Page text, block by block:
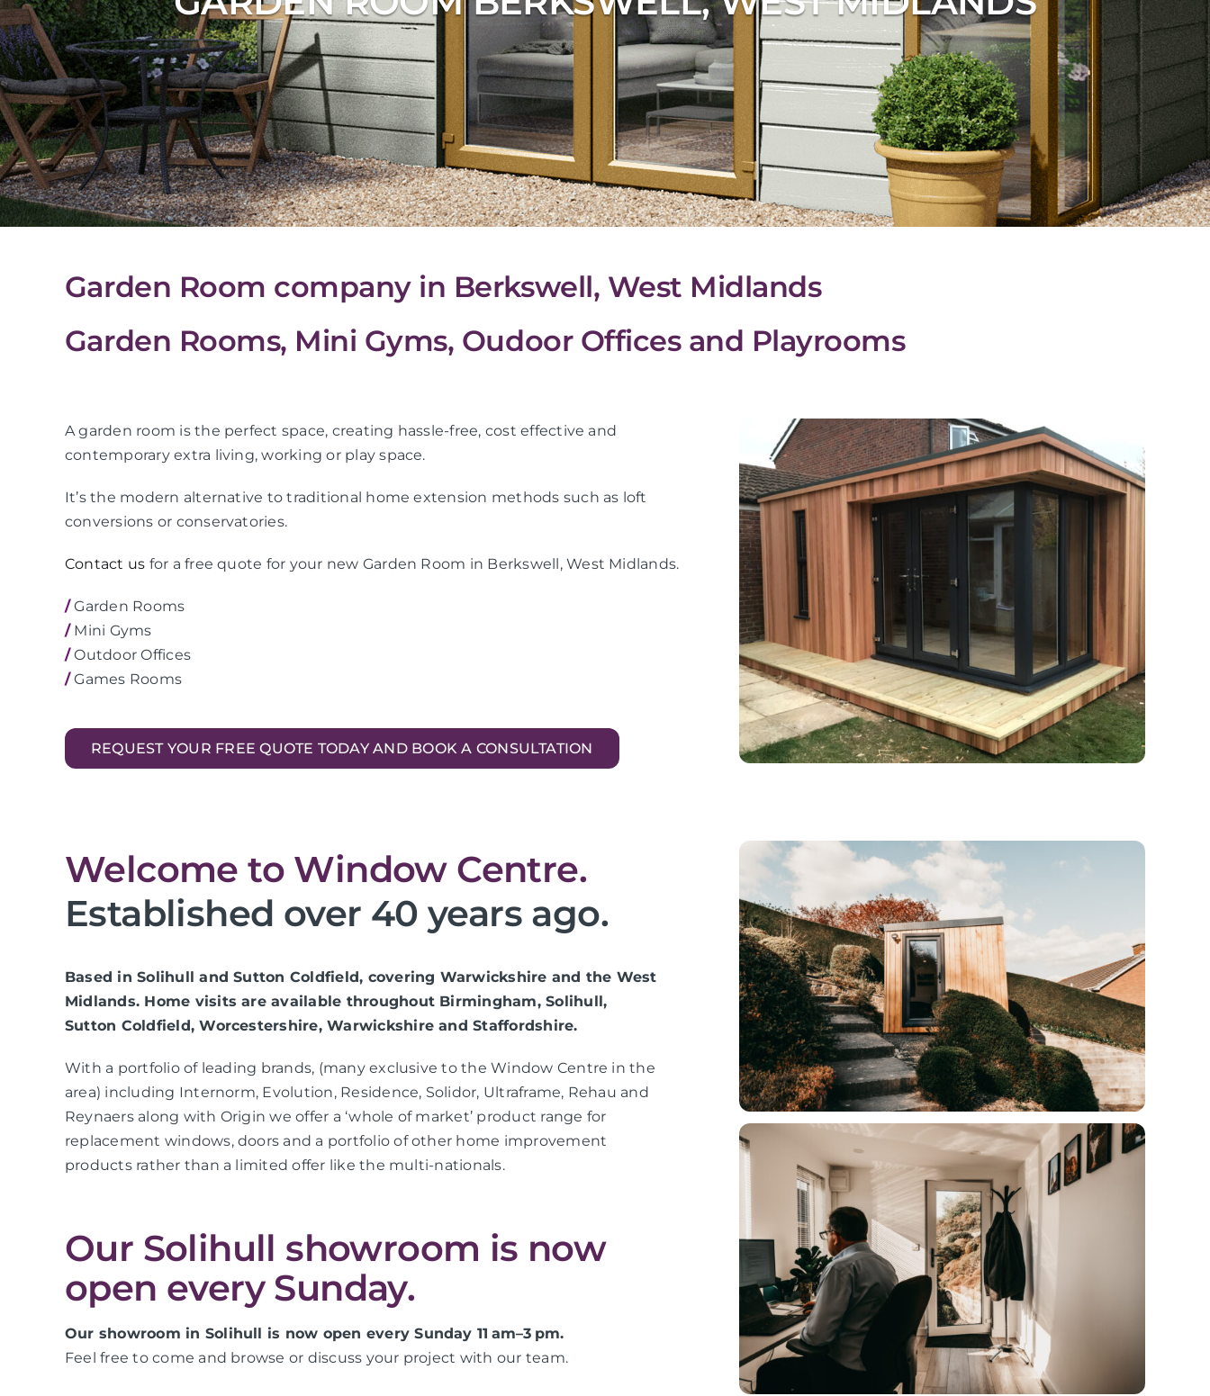
Garden Room company in Berkswell, West Midlands
Garden Rooms, Mini Gyms, Oudoor Offices and Playrooms
A garden room is the perfect space, creating hassle-free, cost effective and
contemporary extra living, working or play space.
It’s the modern alternative to traditional home extension methods such as loft
conversions or conservatories.
Contact us for a free quote for your new Garden Room in Berkswell, West Midlands.
/Garden Rooms
/Mini Gyms
/Outdoor Offices
/Games Rooms
REQUEST YOUR FREE QUOTE TODAY AND BOOK A CONSULTATION
Welcome to Window Centre.
Established over 40 years ago.
Based in Solihull and Sutton Coldfield, covering Warwickshire and the West
Midlands. Home visits are available throughout Birmingham, Solihull,
Sutton Coldfield, Worcestershire, Warwickshire and Staffordshire.
With a portfolio of leading brands, (many exclusive to the Window Centre in the
area) including Internorm, Evolution, Residence, Solidor, Ultraframe, Rehau and
Reynaers along with Origin we offer a ‘whole of market’ product range for
replacement windows, doors and a portfolio of other home improvement
products rather than a limited offer like the multi-nationals.
Our Solihull showroom is now
open every Sunday.
Our showroom in Solihull is now open every Sunday 11 am–3 pm.
Feel free to come and browse or discuss your project with our team.